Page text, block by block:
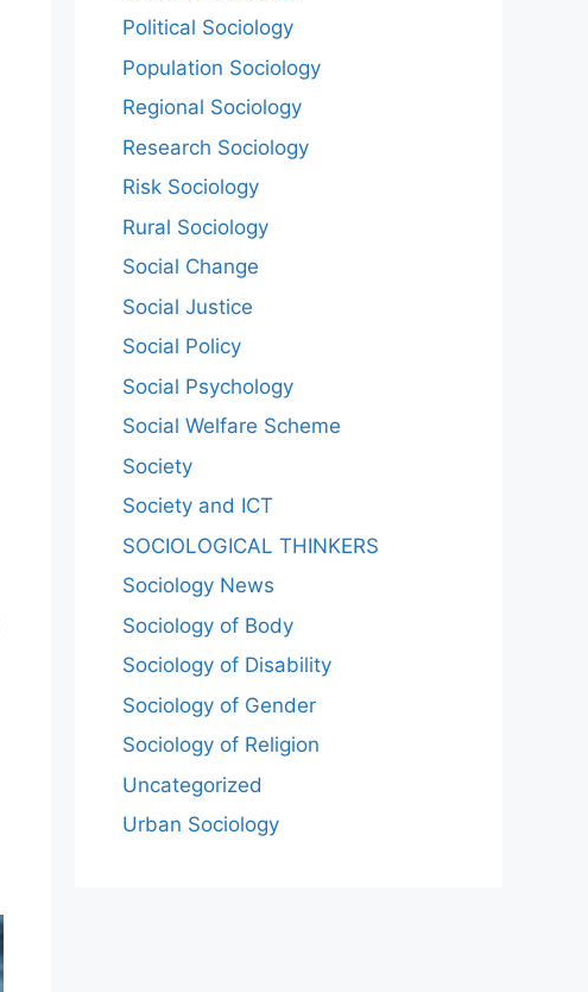
Political Sociology
Population Sociology
Regional Sociology
Research Sociology
Risk Sociology
Rural Sociology
Social Change
Social Justice
Social Policy
Social Psychology
Social Welfare Scheme
Society
Society and ICT
SOCIOLOGICAL THINKERS
Sociology News
Sociology of Body
Sociology of Disability
Sociology of Gender
Sociology of Religion
Uncategorized
Urban Sociology